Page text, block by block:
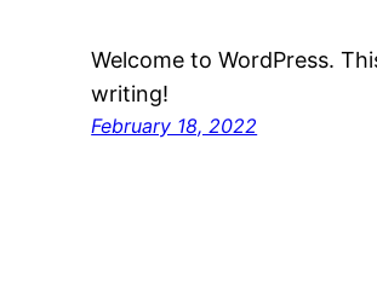
Welcome to WordPress.
writing!
February 18, 2022